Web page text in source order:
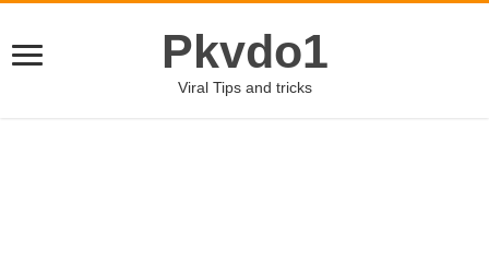
Pkvdo1
Viral Tips and tricks